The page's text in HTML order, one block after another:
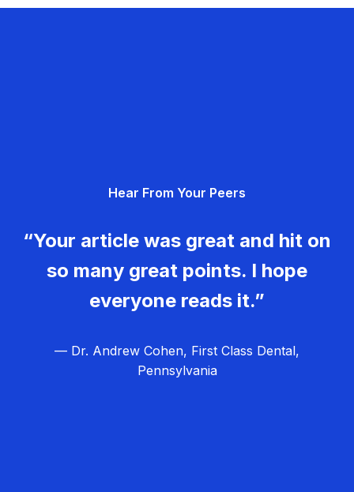
Hear From Your Peers
“Your article was great and hit on
so many great points. I hope
everyone reads it.”
— Dr. Andrew Cohen, First Class Dental,
Pennsylvania